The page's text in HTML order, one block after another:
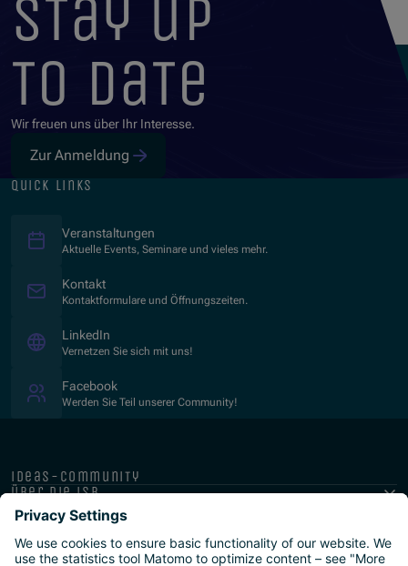
stay up
to date
Wir freuen uns über Ihr Interesse.
Zur Anmeldung
quick links
Veranstaltungen
Aktuelle Events, Seminare und vieles mehr.
Kontakt
Kontaktformulare und Öffnungszeiten.
LinkedIn
Vernetzen Sie sich mit uns!
Facebook(Opens in new window)
Werden Sie Teil unserer Community!
ideas-community
über die isb
public-private
programme
newsletter
presse